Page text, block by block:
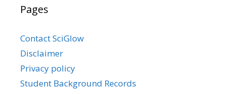
Pages
Contact SciGlow
Disclaimer
Privacy policy
Student Background Records